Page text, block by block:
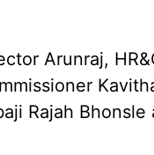
Arunraj,
Rajah